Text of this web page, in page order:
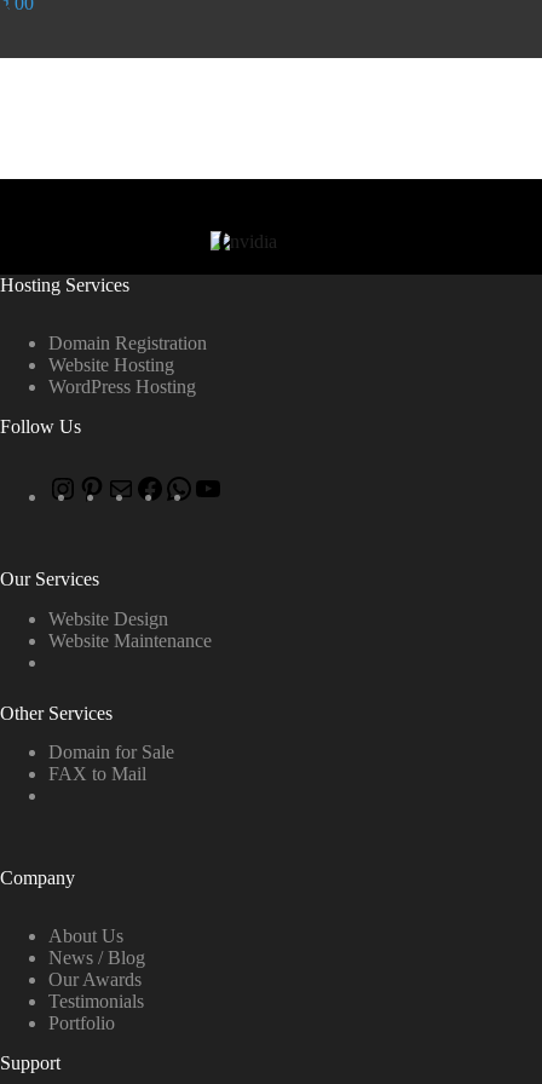
Hosting Services
Domain Registration
Website Hosting
WordPress Hosting
Follow Us
Our Services
Website Design
Website Maintenance
Other Services
Domain for Sale
FAX to Mail
Company
About Us
News / Blog
Our Awards
Testimonials
Portfolio
Support